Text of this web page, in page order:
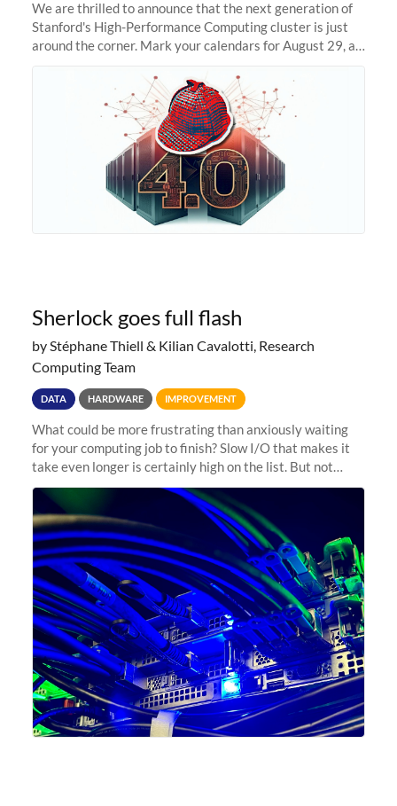
We are thrilled to announce that the next generation of
Stanford's High-Performance Computing cluster is just
around the corner. Mark your calendars for August 29, as
Sherlock goes full flash
by Stéphane Thiell & Kilian Cavalotti, Research
Computing Team
DATA HARDWARE IMPROVEMENT
What could be more frustrating than anxiously waiting
for your computing job to finish? Slow I/O that makes it
take even longer is certainly high on the list. But not
anymore! Fir, Sherlock’s scratch file system, has just
undergone a major